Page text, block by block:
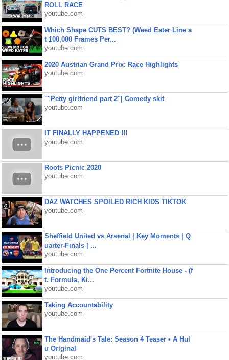
ROLL RACE
youtube.com
Which Shape CUTS BEST? (Weed Eater Line a
t 100,000 Frames Per...
youtube.com
2020 Austrian Grand Prix: Race Highlights
youtube.com
""Petty girlfriend part 2"| Comedy skit
youtube.com
IT FINALLY HAPPENED !!!
youtube.com
Roots Picnic 2020
youtube.com
DAZ WATCHES SPOILED RICH KIDS TIKTOK
youtube.com
Sheffield United vs Arsenal | Key Moments | Q
uarter-Finals | ...
youtube.com
Introducing the One Percent Fortnite House - (f
t. Formula, Ki...
youtube.com
Taking Accountability
youtube.com
The Handmaid's Tale: Season 4 Teaser • A Hul
u Original
youtube.com